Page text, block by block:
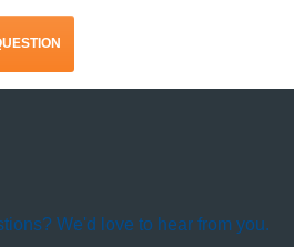
We'd love to hear from you.